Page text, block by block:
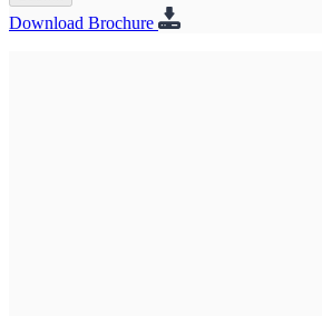
Download Brochure